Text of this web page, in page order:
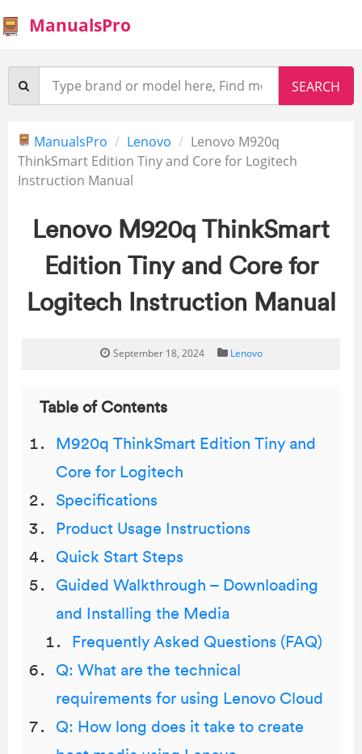
ManualsPro
ManualsPro Lenovo
Lenovo M920q
ThinkSmart Edition Tiny and Core for Logitech
Instruction Manual
Lenovo M920q ThinkSmart
Edition Tiny and Core for
Logitech Instruction Manual
September 18, 2024 Lenovo
Table of Contents
M920q ThinkSmart Edition Tiny and
Core for Logitech
Specifications
Product Usage Instructions
Quick Start Steps
Guided Walkthrough – Downloading
and Installing the Media
Frequently Asked Questions (FAQ)
Q: What are the technical
requirements for using Lenovo Cloud
Q: How long does it take to create